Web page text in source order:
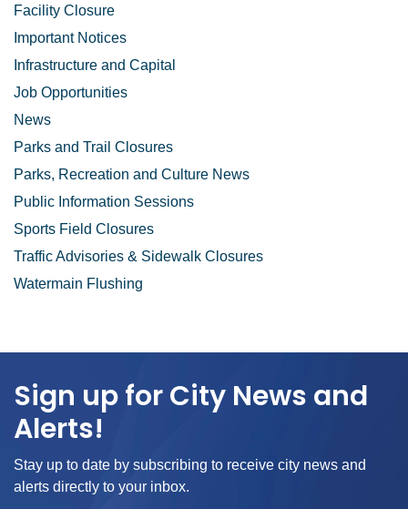
Facility Closure
Important Notices
Infrastructure and Capital
Job Opportunities
News
Parks and Trail Closures
Parks, Recreation and Culture News
Public Information Sessions
Sports Field Closures
Traffic Advisories & Sidewalk Closures
Watermain Flushing
Sign up for City News and
Alerts!
Stay up to date by subscribing to receive city news and
alerts directly to your inbox.